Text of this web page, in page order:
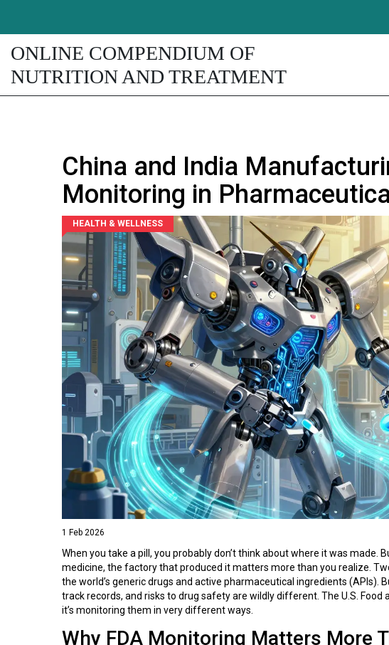
ONLINE COMPENDIUM OF
NUTRITION AND TREATMENT
China and India
Monitoring in
HEALTH & WELLNESS
1 Feb 2026
When you take a pill, you probably don’t think about where it was made.
medicine, the factory that produced it matters more than you realize.
the world’s generic drugs and active pharmaceutical ingredients
track records, and risks to drug safety are wildly different. The U.S. Food
it’s monitoring them in very different ways.
Why FDA Monitoring Matters More